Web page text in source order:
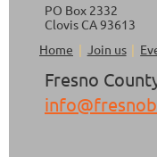
PO Box 2332
Clovis CA 93613
Home
Join us
Fresno